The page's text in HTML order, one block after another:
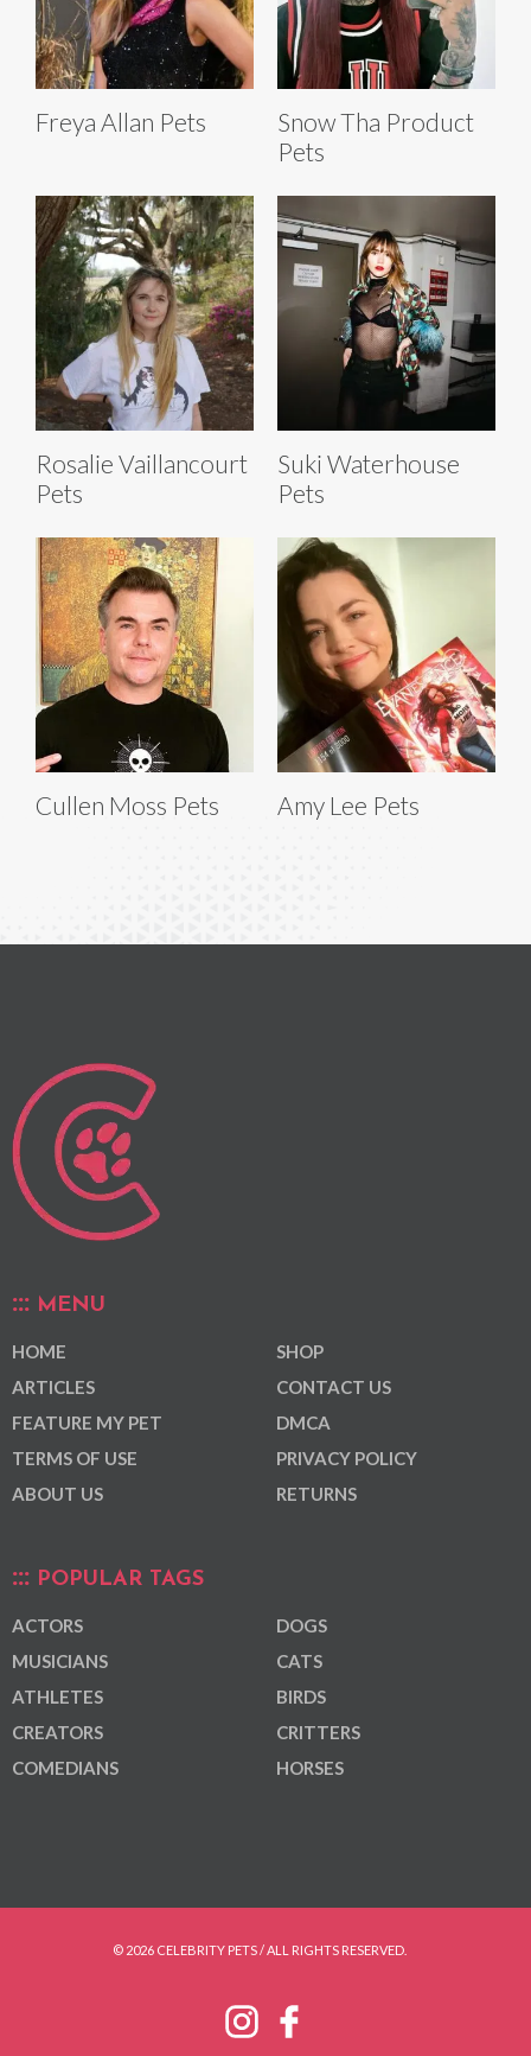
Freya Allan Pets
Snow Tha Product
Pets
Rosalie Vaillancourt
Pets
Suki Waterhouse
Pets
Cullen Moss Pets Amy Lee Pets
MENU
HOME
ARTICLES
FEATURE MY PET
TERMS OF USE
ABOUT US
SHOP
CONTACT US
DMCA
PRIVACY POLICY
RETURNS
POPULAR TAGS
ACTORS
MUSICIANS
ATHLETES
CREATORS
COMEDIANS
DOGS
CATS
BIRDS
CRITTERS
HORSES
© 2026 CELEBRITY PETS / ALL RIGHTS RESERVED.